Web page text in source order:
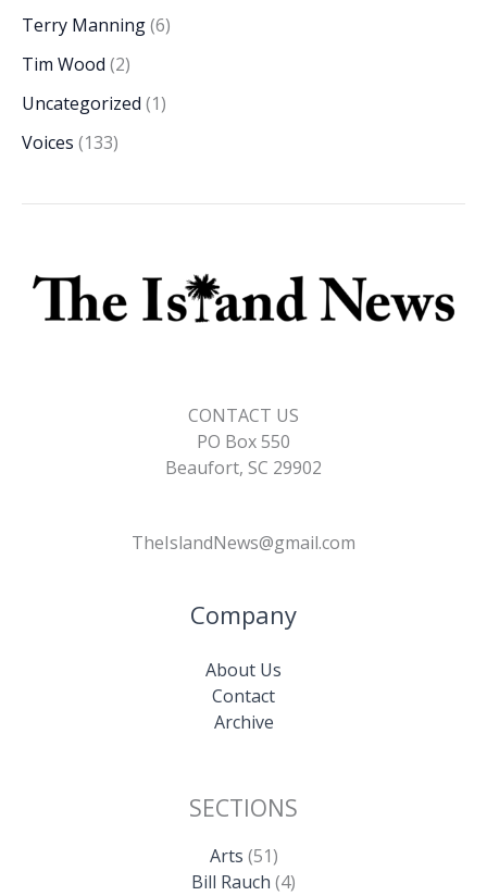
Terry Manning(6)
Tim Wood (2)
Uncategorized (1)
Voices (133)
CONTACT US
PO Box 550
Beaufort, SC 29902
TheIslandNews@gmail.com
Company
About Us
Contact
Archive
SECTIONS
Arts (51)
Bill Rauch (4)